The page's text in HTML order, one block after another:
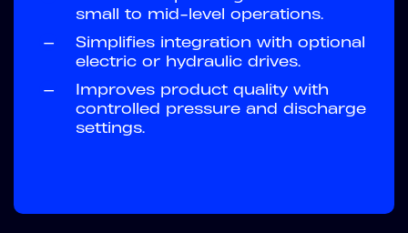
small to mid-level operations.
—
Simplifies integration with optional
electric or hydraulic drives.
—
Improves product quality with
controlled pressure and discharge
settings.